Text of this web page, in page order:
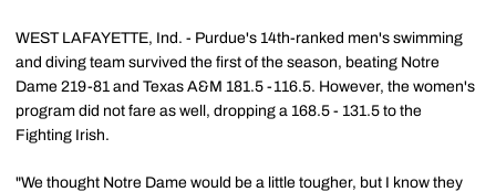
WEST LAFAYETTE, Ind. - Purdue's 14th-ranked men's swimming
and diving team survived the first of the season, beating Notre
Dame 219-81 and Texas A&M 181.5 -116.5. However, the women's
program did not fare as well, dropping a 168.5 - 131.5 to the
Fighting Irish.
"We thought Notre Dame would be a little tougher, but I know they